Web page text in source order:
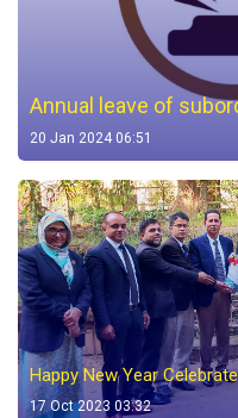
Annual leave of
20 Jan 2024 06:51
Happy New Year
17 Oct 2023 03:32